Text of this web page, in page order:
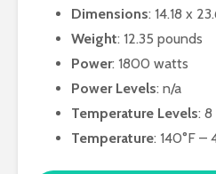
Dimensions: 14.18 x
Weight: 12.35 pounds
Power: 1800 watts
Power Levels: n/a
Temperature Levels: 8
Temperature: 140°F –